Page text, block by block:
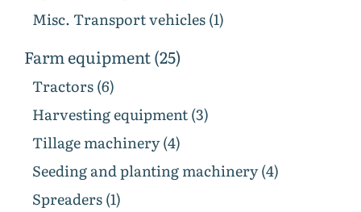
Misc. Transport vehicles (1)
Farm equipment (25)
Tractors (6)
Harvesting equipment (3)
Tillage machinery (4)
Seeding and planting machinery (4)
Spreaders (1)